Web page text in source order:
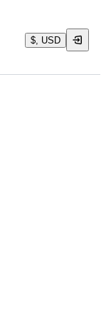
$, USD